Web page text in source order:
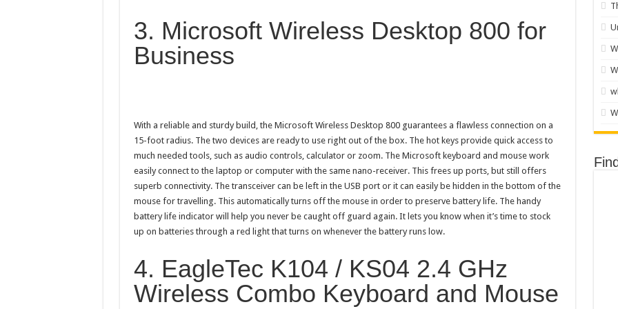
3. Microsoft Wireless Desktop 800 for
Business
With a reliable and sturdy build, the Microsoft Wireless Desktop 800 guarantees a flawless connection on a
15-foot radius. The two devices are ready to use right out of the box. The hot keys provide quick access to
much needed tools, such as audio controls, calculator or zoom. The Microsoft keyboard and mouse work
easily connect to the laptop or computer with the same nano-receiver. This frees up ports, but still offers
superb connectivity. The transceiver can be left in the USB port or it can easily be hidden in the bottom of the
mouse for travelling. This automatically turns off the mouse in order to preserve battery life. The handy
battery life indicator will help you never be caught off guard again. It lets you know when it’s time to stock
up on batteries through a red light that turns on whenever the battery runs low.
4. EagleTec K104 / KS04 2.4 GHz
Wireless Combo Keyboard and Mouse